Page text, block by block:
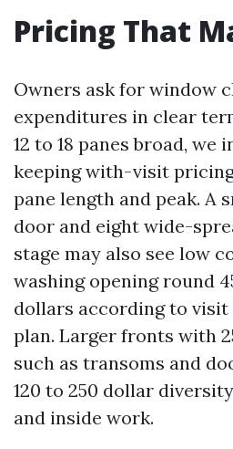
Pricing That
Owners ask for window
expenditures in clear
12 to 18 panes broad, we
keeping with-visit
pane length and peak. A
door and eight wide-
stage may also see low
washing opening round
dollars according to visit
plan. Larger fronts with
such as transoms and
120 to 250 dollar
and inside work.